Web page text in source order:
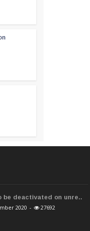
be deactivated on unre..
2020 - 27692